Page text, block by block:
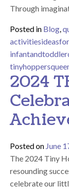
Through
Posted in Blog,
2024
Posted on June
The 2024 Tiny
resounding
celebrate our